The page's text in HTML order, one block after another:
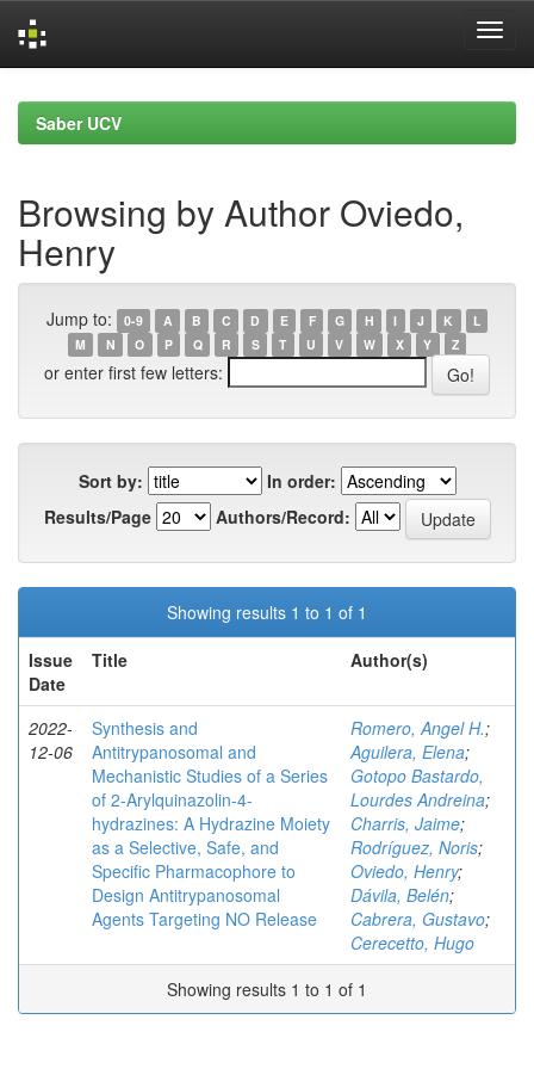
navigationSaber UCV
Browsing by Author Oviedo,
Henry
Jump to: 0-9 A B C D E F G H I J K
L
M
N O P Q R S T U V W X Y Z
or enter first few letters:
Sort by:
In order:
Results/Page
Authors/Record:
Showing results 1 to 1 of 1
Issue
Date
Title Author(s)
2022-
12-06
Synthesis and
Antitrypanosomal and
Mechanistic Studies of a Series
of 2‑Arylquinazolin-4-
hydrazines: A Hydrazine Moiety
as a Selective, Safe, and
Specific Pharmacophore to
Design Antitrypanosomal
Agents Targeting NO Release
Romero, Angel H.;
Aguilera, Elena;
Gotopo Bastardo,
Lourdes Andreina;
Charris, Jaime;
Rodríguez, Noris;
Oviedo, Henry;
Dávila, Belén;
Cabrera, Gustavo;
Cerecetto, Hugo
Showing results 1 to 1 of 1